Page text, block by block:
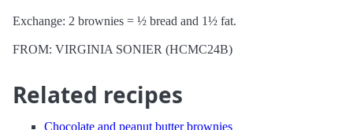
Exchange: 2 brownies = ½ bread and 1½ fat.
FROM: VIRGINIA SONIER (HCMC24B)
Related recipes
Chocolate and peanut butter brownies